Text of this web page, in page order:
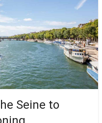
Seine to